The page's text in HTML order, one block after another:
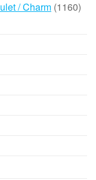
/ Charm 1160